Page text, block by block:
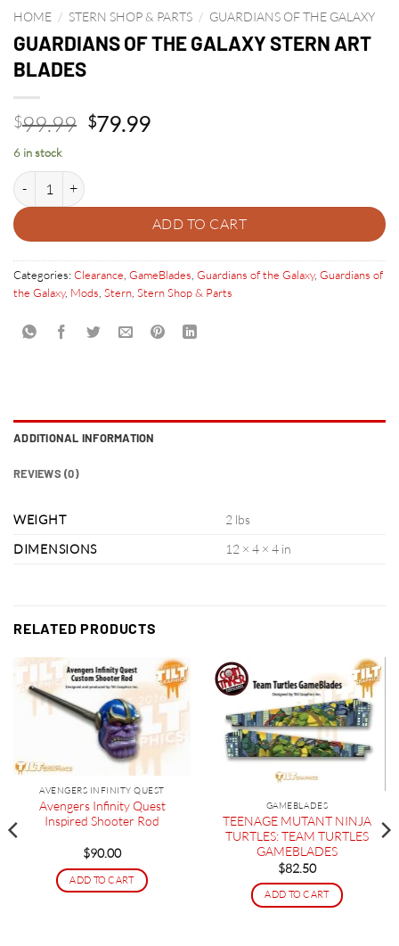
HOME / STERN SHOP & PARTS / GUARDIANS OF THE GALAXY
GUARDIANS OF THE GALAXY STERN ART
BLADES
$99.99 Original
$79.99Current
6 in stock
GUARDIANS OF THE GALAXY STERN ART BLADES quantity
ADD TO CART
Categories: Clearance GameBlades Guardians of the Galaxy, Guardians of
the Galaxy, Mods Stern Stern Shop & Parts
ADDITIONAL INFORMATION
REVIEWS (0)
WEIGHT
2 lbs
DIMENSIONS
12 × 4 × 4 in
RELATED PRODUCTS
AVENGERS INFINITY QUEST
Avengers Infinity Quest
Inspired Shooter Rod
$90.00
ADD TO CART
GAMEBLADES
TEENAGE MUTANT NINJA
TURTLES: TEAM TURTLES
GAMEBLADES
$82.50
ADD TO CART